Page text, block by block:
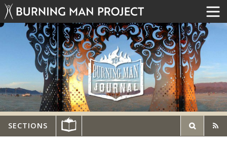
SECTIONS